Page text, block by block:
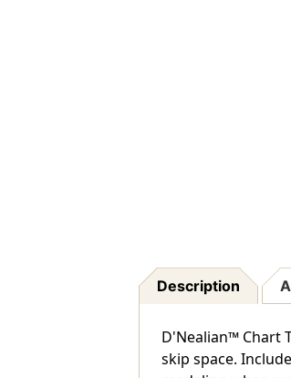
Description
D'Nealian™ Chart
skip space.